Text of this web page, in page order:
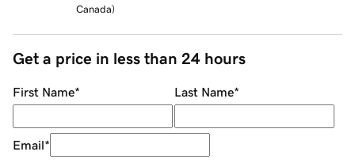
Canada)
Get a price in less than 24 hours
First Name* Last Name*
Email*